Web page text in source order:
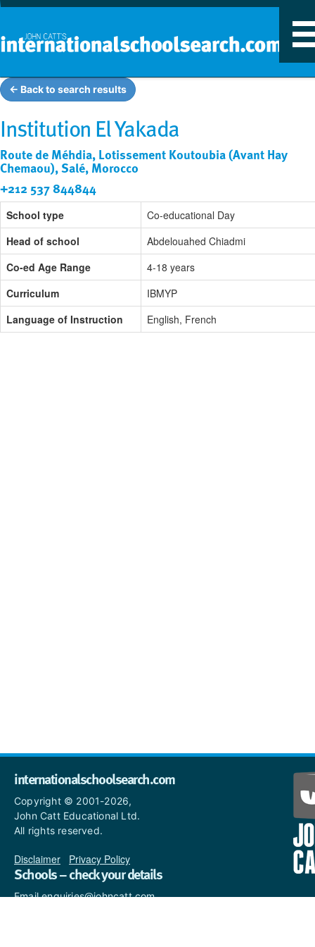
← Back to search results
Institution El Yakada
Route de Méhdia, Lotissement Koutoubia (Avant Hay
Chemaou), Salé, Morocco
+212 537 844844
School type
Co-educational Day
Head of school
Abdelouahed Chiadmi
Co-ed Age Range
4-18 years
Curriculum
IBMYP
Language of Instruction
English, French
internationalschoolsearch.com
Copyright © 2001-2026,
John Catt Educational Ltd.
All rights reserved.
Disclaimer Privacy Policy
Schools – check your details
Email enquiries@johncatt.com